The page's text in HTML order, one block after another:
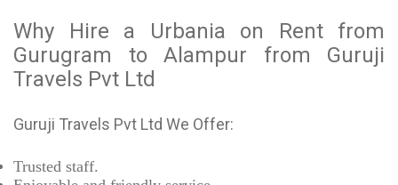
Why Hire a Urbania on Rent from
Gurugram to Alampur from Guruji
Travels Pvt Ltd
Guruji Travels Pvt Ltd We Offer:
Trusted staff.